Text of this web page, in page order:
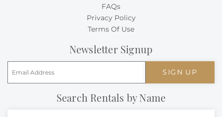
FAQs
Privacy Policy
Terms Of Use
Newsletter Signup
SIGN UP
Search Rentals by Name